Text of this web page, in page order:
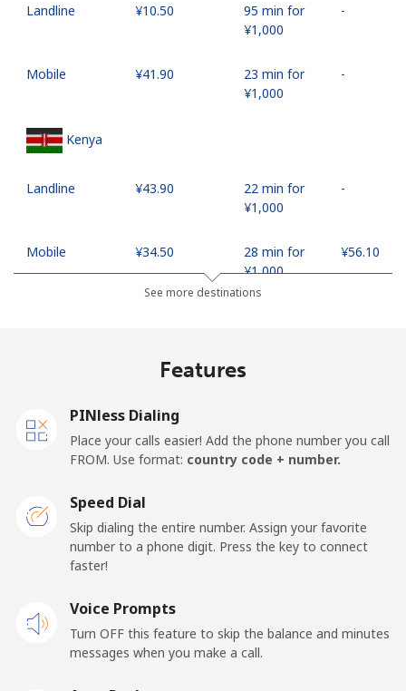
Landline ⁦¥10.50⁩
95 min for
⁦¥1,000⁩
-
Mobile ⁦¥41.90⁩
23 min for
⁦¥1,000⁩
-
Kenya
Landline ⁦¥43.90⁩
22 min for
⁦¥1,000⁩
-
Mobile ⁦¥34.50⁩
28 min for
⁦¥1,000⁩
⁦¥56.10⁩
All country ⁦¥351.90⁩
⁦¥1,000⁩
Kosovo
Landline ⁦¥54.90⁩
18 min for
-
⁦¥106.90⁩
⁦¥1,000⁩
See more destinations
Features
PINless Dialing
Place your calls easier! Add the phone number you call
FROM. Use format: country code + number.
Speed Dial
Skip dialing the entire number. Assign your favorite
number to a phone digit. Press the key to connect
faster!
Voice Prompts
Turn OFF this feature to skip the balance and minutes
messages when you make a call.